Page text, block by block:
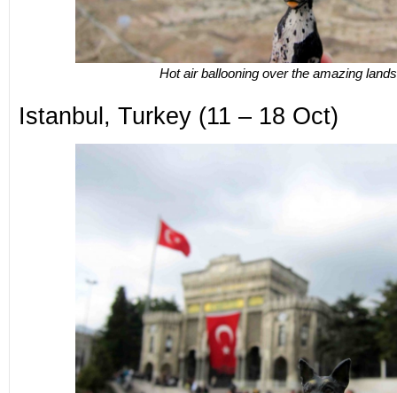
Hot air ballooning over the amazing
Istanbul, Turkey (11 – 18 Oct)